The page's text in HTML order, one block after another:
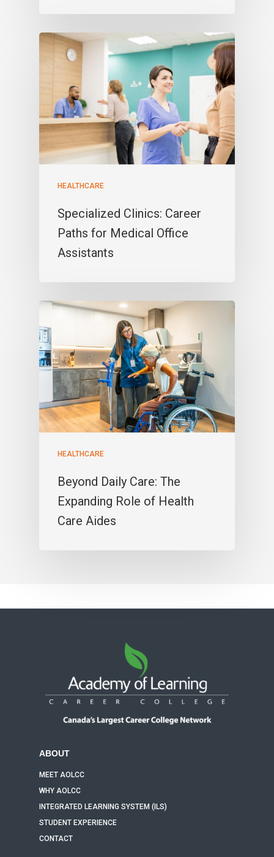
HEALTHCARE
Specialized Clinics: Career
Paths for Medical Office
Assistants
HEALTHCARE
Beyond Daily Care: The
Expanding Role of Health
Care Aides
ABOUT
MEET AOLCC
WHY AOLCC
INTEGRATED LEARNING SYSTEM (ILS)
STUDENT EXPERIENCE
CONTACT